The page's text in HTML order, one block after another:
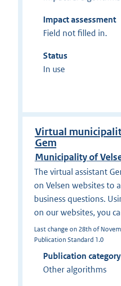
Impact assessment
Field not filled in.
Status
In use
Virtual
Gem
Municipality of
The virtual assistant
on Velsen websites to
business questions.
on our websites, you
Last change on 28th of
Publication Standard 1.0
Publication category
Other algorithms